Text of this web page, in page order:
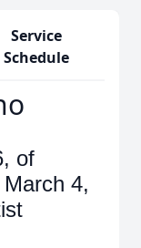
Service
Schedule
of
4,